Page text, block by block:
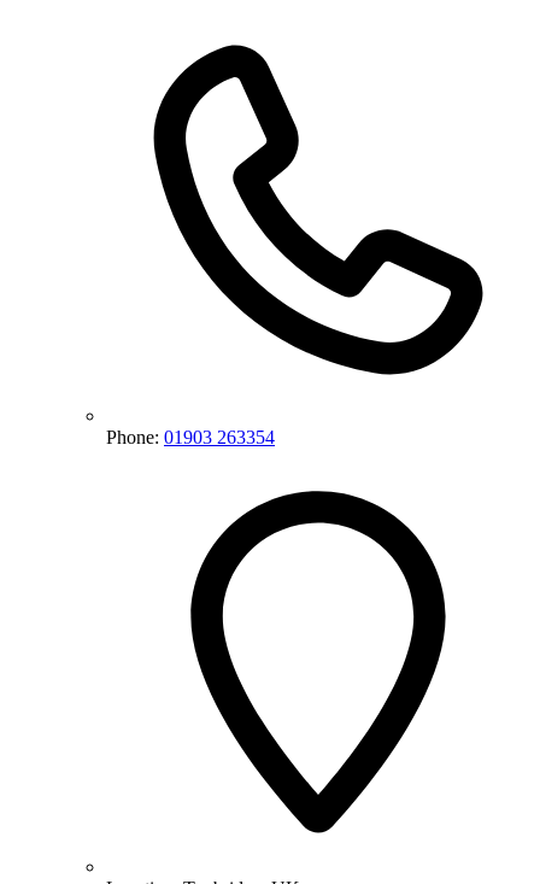
Phone: 01903 263354